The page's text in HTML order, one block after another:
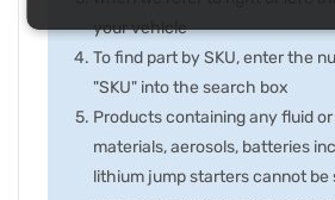
your vehicle
To find part by SKU, enter the
"SKU" into the search box
Products containing any fluid
materials, aerosols, batteries
lithium jump starters cannot be